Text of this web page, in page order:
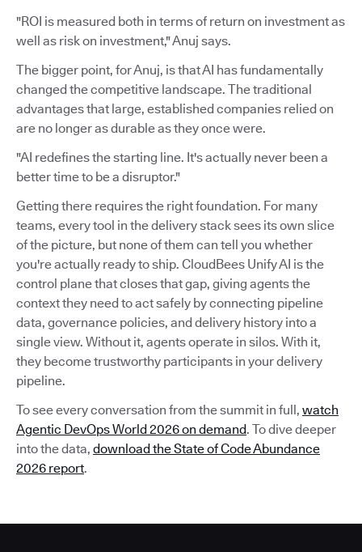
"ROI is measured both in terms of return on investment as
well as risk on investment," Anuj says.
The bigger point, for Anuj, is that AI has fundamentally
changed the competitive landscape. The traditional
advantages that large, established companies relied on
are no longer as durable as they once were.
"AI redefines the starting line. It's actually never been a
better time to be a disruptor."
Getting there requires the right foundation. For many
teams, every tool in the delivery stack sees its own slice
of the picture, but none of them can tell you whether
you're actually ready to ship. CloudBees Unify AI is the
control plane that closes that gap, giving agents the
context they need to act safely by connecting pipeline
data, governance policies, and delivery history into a
single view. Without it, agents operate in silos. With it,
they become trustworthy participants in your delivery
pipeline.
To see every conversation from the summit in full, watch
Agentic DevOps World 2026 on demand. To dive deeper
into the data, download the State of Code Abundance
2026 report.